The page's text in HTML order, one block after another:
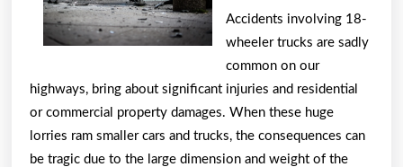
Accidents involving 18-
wheeler trucks are sadly
common on our
highways, bring about significant injuries and residential
or commercial property damages. When these huge
lorries ram smaller cars and trucks, the consequences can
be tragic due to the large dimension and weight of the